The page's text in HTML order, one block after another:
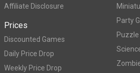
Affiliate Disclosure
Prices
Discounted Games
Daily Price Drop
Weekly Price Drop
Party
Puzzle